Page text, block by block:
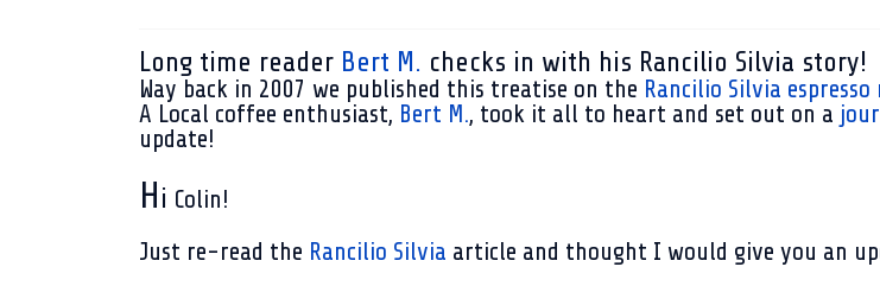
Long time reader Bert M. checks in with his Rancilio Silvia story!
Way back in 2007 we published this treatise on the Rancilio Silvia espresso
A Local coffee enthusiast, Bert M., took it all to heart and set out on a
update!
Hi Colin!
Just re-read the Rancilio Silvia article and thought I would give you an